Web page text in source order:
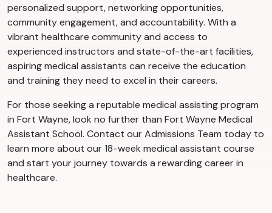
personalized support, networking opportunities,
community engagement, and accountability. With a
vibrant healthcare community and access to
experienced instructors and state-of-the-art facilities,
aspiring medical assistants can receive the education
and training they need to excel in their careers.
For those seeking a reputable medical assisting program
in Fort Wayne, look no further than Fort Wayne Medical
Assistant School. Contact our Admissions Team today to
learn more about our 18-week medical assistant course
and start your journey towards a rewarding career in
healthcare.